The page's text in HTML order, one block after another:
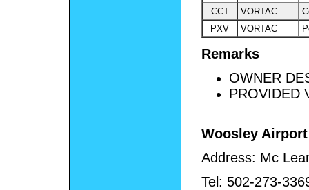
CCT
VORTAC
PXV
VORTAC
Remarks
OWNER
PROVIDED
Woosley Airport
Address: Mc
Tel: 502-273-